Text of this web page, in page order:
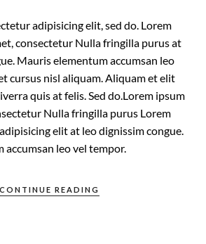
adipisicing elit, sed do. Lorem
consectetur Nulla fringilla purus at
Mauris elementum accumsan leo
cursus nisl aliquam. Aliquam et elit
quis at felis. Sed do.Lorem ipsum
Nulla fringilla purus Lorem
elit at leo dignissim congue.
accumsan leo vel tempor.
CONTINUE READING